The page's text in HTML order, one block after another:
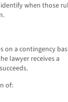
when those
on a contingency
lawyer receives a
of: